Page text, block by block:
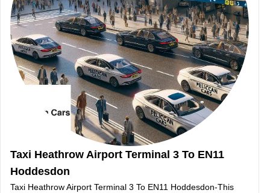
Taxi Heathrow Airport Terminal 3 To EN11
Hoddesdon
Taxi Heathrow Airport Terminal 3 To EN11 Hoddesdon-This